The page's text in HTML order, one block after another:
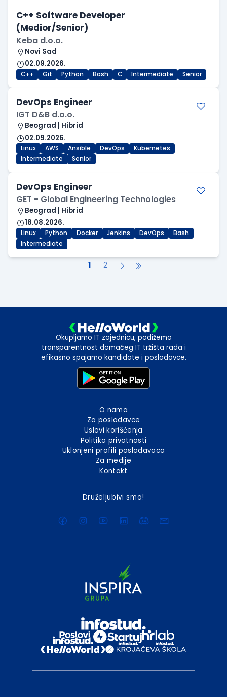
C++ Software Developer
(Medior/Senior)
Keba d.o.o.
Novi Sad
02.09.2026.
C++ Git Python Bash C Intermediate Senior
DevOps Engineer
IGT D&B d.o.o.
Beograd | Hibrid
02.09.2026.
Linux AWS Ansible DevOps
Kubernetes
Intermediate
Senior
DevOps Engineer
GET - Global Engineering Technologies
Beograd | Hibrid
18.08.2026.
Linux Python Docker Jenkins DevOps
Bash
Intermediate
1 2
Okupljamo IT zajednicu, podižemo
transparentnost domaćeg IT tržišta rada i
efikasno spajamo kandidate i poslodavce.
O nama
Za poslodavce
Uslovi korišćenja
Politika privatnosti
Uklonjeni profili poslodavaca
Za medije
Kontakt
Druželjubivi smo!